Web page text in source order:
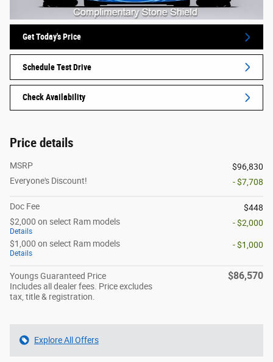
Get Today's Price
Schedule Test Drive
Check Availability
Price details
MSRP
$96,830
Everyone's Discount!
- $7,708
Doc Fee
$448
$2,000 on select Ram models
Details
- $2,000
$1,000 on select Ram models
Details
- $1,000
Youngs Guaranteed Price
Includes all dealer fees. Price excludes
tax, title & registration.
$86,570
Explore All Offers